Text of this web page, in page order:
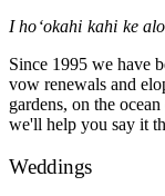
I hoʻokahi kahi ke
Since 1995 we have
vow renewals and
gardens, on the
we'll help you say it
Weddings